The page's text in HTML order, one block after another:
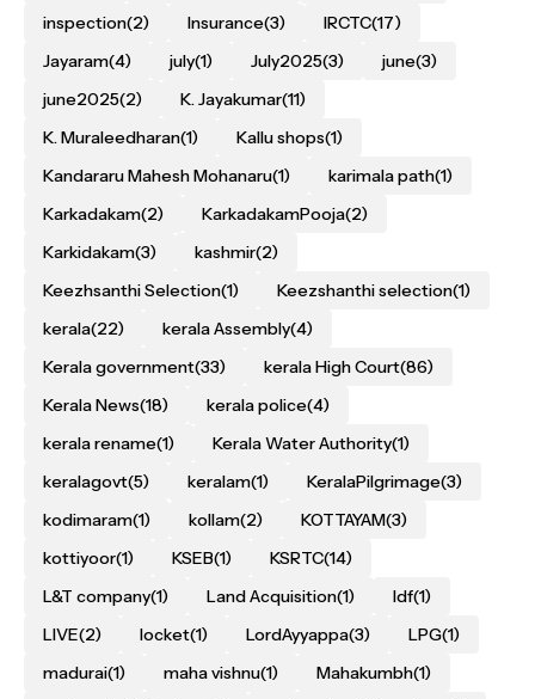
inspection(2) Insurance(3) IRCTC(17)
Jayaram(4) july(1) July2025(3) june(3)
june2025(2) K. Jayakumar(11)
K. Muraleedharan(1) Kallu shops(1)
Kandararu Mahesh Mohanaru(1) karimala path(1)
Karkadakam(2) KarkadakamPooja(2)
Karkidakam(3) kashmir(2)
Keezhsanthi Selection(1) Keezshanthi selection(1)
kerala(22) kerala Assembly(4)
Kerala government(33) kerala High Court(86)
Kerala News(18) kerala police(4)
kerala rename(1) Kerala Water Authority(1)
keralagovt(5) keralam(1) KeralaPilgrimage(3)
kodimaram(1) kollam(2) KOTTAYAM(3)
kottiyoor(1) KSEB(1) KSRTC(14)
L&T company(1) Land Acquisition(1) ldf(1)
LIVE(2) locket(1) LordAyyappa(3) LPG(1)
madurai(1) maha vishnu(1) Mahakumbh(1)